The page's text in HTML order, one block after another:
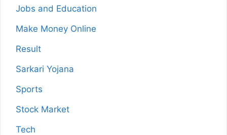
Jobs and Education
Make Money Online
Result
Sarkari Yojana
Sports
Stock Market
Tech